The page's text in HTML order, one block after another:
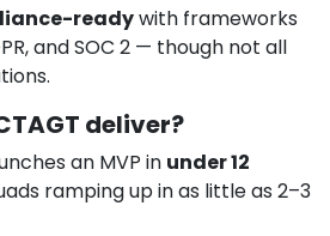
readywith frameworks
and SOC 2 — though not all
deliver?
an MVP in under 12
ramping up in as little as 2–3